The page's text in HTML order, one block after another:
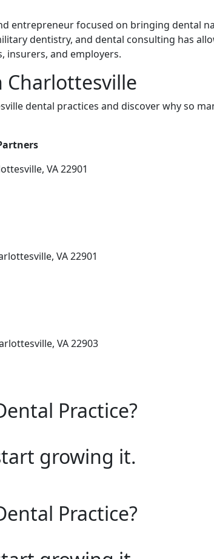
entrepreneur focused on bringing dental
dentistry, and dental consulting has
insurers, and employers.
Charlottesville
dental practices and discover why so
VA 22901
VA 22901
VA 22903
Practice?
growing it.
Practice?